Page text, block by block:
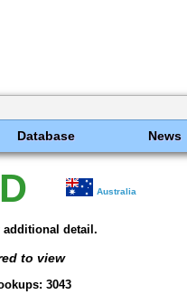
Database News
Australia
detail.
to view
3043